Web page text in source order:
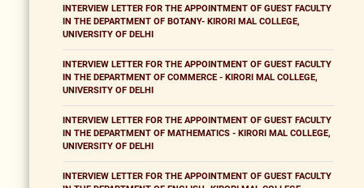
INTERVIEW LETTER FOR THE APPOINTMENT OF GUEST FACULTY
IN THE DEPARTMENT OF BOTANY- KIRORI MAL COLLEGE,
UNIVERSITY OF DELHI
INTERVIEW LETTER FOR THE APPOINTMENT OF GUEST FACULTY
IN THE DEPARTMENT OF COMMERCE - KIRORI MAL COLLEGE,
UNIVERSITY OF DELHI
INTERVIEW LETTER FOR THE APPOINTMENT OF GUEST FACULTY
IN THE DEPARTMENT OF MATHEMATICS - KIRORI MAL COLLEGE,
UNIVERSITY OF DELHI
INTERVIEW LETTER FOR THE APPOINTMENT OF GUEST FACULTY